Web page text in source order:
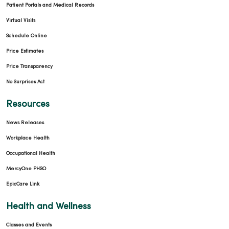
04/09/2026
04/07/2026
Patient Portals and Medical Records
Virtual Visits
Schedule Online
Price Estimates
Price Transparency
No Surprises Act
Resources
News Releases
Workplace Health
Occupational Health
MercyOne PHSO
EpicCare Link
Health and Wellness
Classes and Events